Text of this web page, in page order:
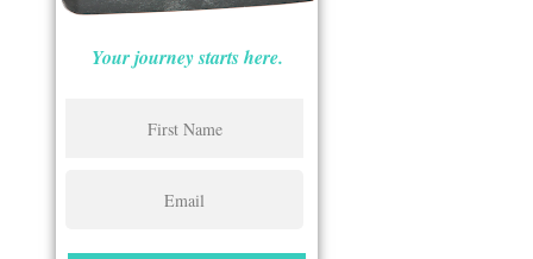
Your journey starts here.